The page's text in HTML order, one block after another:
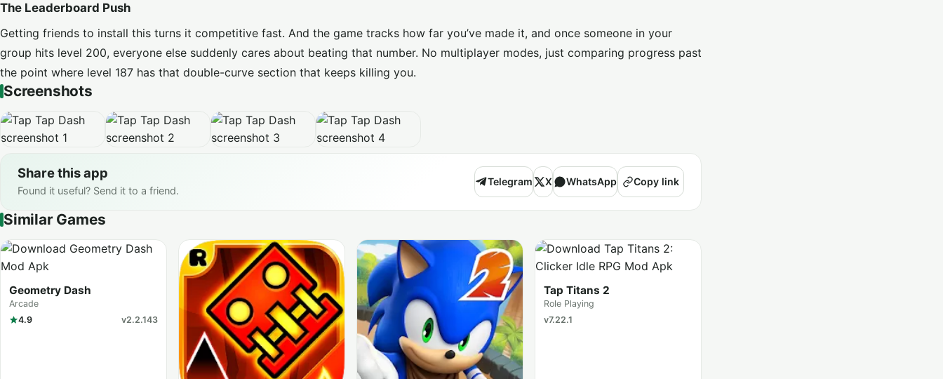
The Leaderboard Push
Getting friends to install this turns it competitive fast. And the game tracks how far you’ve made it, and once someone in your
group hits level 200, everyone else suddenly cares about beating that number. No multiplayer modes, just comparing progress past
the point where level 187 has that double-curve section that keeps killing you.
Screenshots
Share this app
Found it useful? Send it to a friend.
Telegram X WhatsApp Copy link
Similar Games
Geometry Dash
Arcade
4.9
v2.2.143
Tap Titans 2
Role Playing
v7.22.1